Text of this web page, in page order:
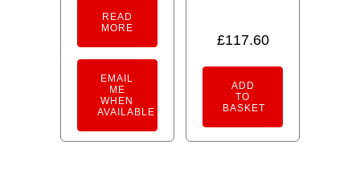
READ
MORE
EMAIL
ME
WHEN
AVAILABLE
£117.60
ADD
TO
BASKET